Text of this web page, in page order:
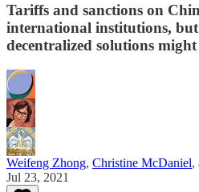
Tariffs and sanctions on
international institutions,
decentralized solutions might
Weifeng Zhong, Christine McDaniel,
Jul 23, 2021